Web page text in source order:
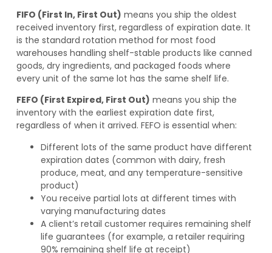
FIFO (First In, First Out) means you ship the oldest
received inventory first, regardless of expiration date. It
is the standard rotation method for most food
warehouses handling shelf-stable products like canned
goods, dry ingredients, and packaged foods where
every unit of the same lot has the same shelf life.
FEFO (First Expired, First Out) means you ship the
inventory with the earliest expiration date first,
regardless of when it arrived. FEFO is essential when:
Different lots of the same product have different
expiration dates (common with dairy, fresh
produce, meat, and any temperature-sensitive
product)
You receive partial lots at different times with
varying manufacturing dates
A client’s retail customer requires remaining shelf
life guarantees (for example, a retailer requiring
90% remaining shelf life at receipt)